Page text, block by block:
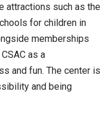
attractions such as the
for children in
memberships
as a
and fun. The center is
and being